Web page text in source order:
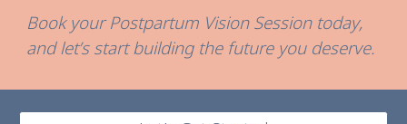
Book your Postpartum Vision Session today,
and let’s start building the future you deserve.